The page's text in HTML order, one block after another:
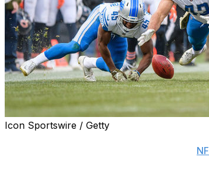
Icon Sportswire / Getty